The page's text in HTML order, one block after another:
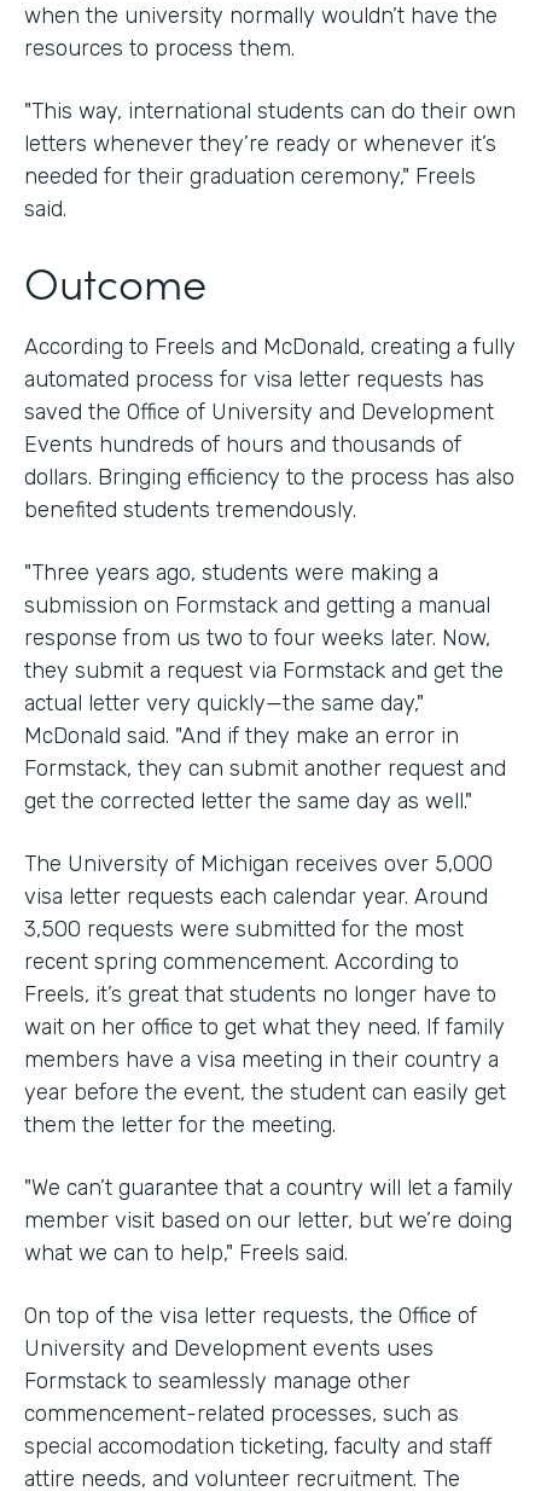
when the university normally wouldn’t have the
resources to process them.
"This way, international students can do their own
letters whenever they’re ready or whenever it’s
needed for their graduation ceremony," Freels
said.
Outcome
According to Freels and McDonald, creating a fully
automated process for visa letter requests has
saved the Office of University and Development
Events hundreds of hours and thousands of
dollars. Bringing efficiency to the process has also
benefited students tremendously.
"Three years ago, students were making a
submission on Formstack and getting a manual
response from us two to four weeks later. Now,
they submit a request via Formstack and get the
actual letter very quickly—the same day,"
McDonald said. "And if they make an error in
Formstack, they can submit another request and
get the corrected letter the same day as well."
The University of Michigan receives over 5,000
visa letter requests each calendar year. Around
3,500 requests were submitted for the most
recent spring commencement. According to
Freels, it’s great that students no longer have to
wait on her office to get what they need. If family
members have a visa meeting in their country a
year before the event, the student can easily get
them the letter for the meeting.
"We can’t guarantee that a country will let a family
member visit based on our letter, but we’re doing
what we can to help," Freels said.
On top of the visa letter requests, the Office of
University and Development events uses
Formstack to seamlessly manage other
commencement-related processes, such as
special accomodation ticketing, faculty and staff
attire needs, and volunteer recruitment. The